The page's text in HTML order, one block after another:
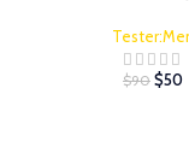
$90 $50